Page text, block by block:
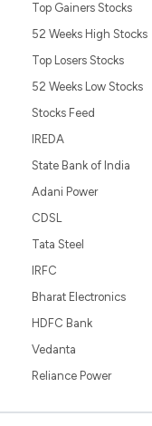
Top Gainers Stocks
52 Weeks High Stocks
Top Losers Stocks
52 Weeks Low Stocks
Stocks Feed
IREDA
State Bank of India
Adani Power
CDSL
Tata Steel
IRFC
Bharat Electronics
HDFC Bank
Vedanta
Reliance Power